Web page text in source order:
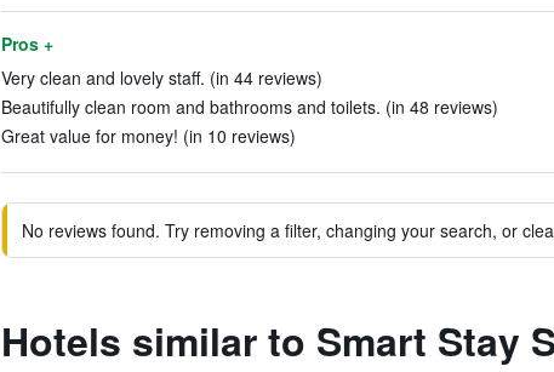
Pros +
Very clean and lovely staff. (in 44 reviews)
Beautifully clean room and bathrooms and toilets. (in 48 reviews)
Great value for money! (in 10 reviews)
No reviews found. Try removing a filter, changing your search, or
Hotels similar to Smart Stay